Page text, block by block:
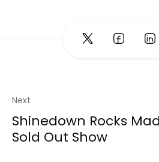
Next
Shinedown Rocks
Sold Out Show